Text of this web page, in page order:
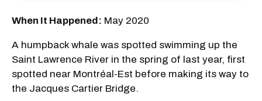
When It Happened: May 2020
A humpback whale was spotted swimming up the
Saint Lawrence River in the spring of last year, first
spotted near Montréal-Est before making its way to
the Jacques Cartier Bridge.